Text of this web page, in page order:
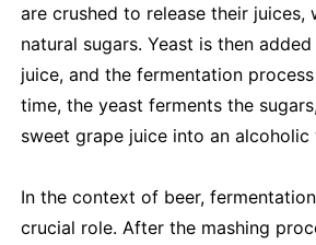
are crushed to release their juices,
natural sugars. Yeast is then
juice, and the fermentation
time, the yeast ferments the
sweet grape juice into an alcoholic
In the context of beer,
crucial role. After the mashing